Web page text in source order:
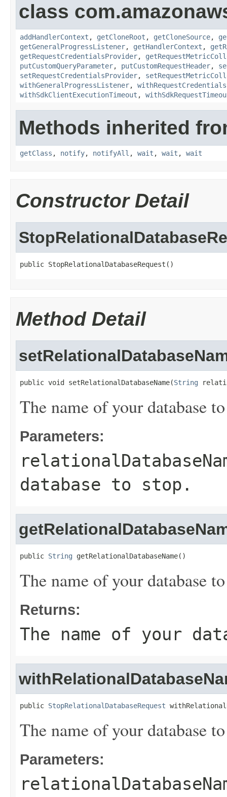
class
addHandlerContext , getCloneRoot , getCloneSource,
getGeneralProgressListener, getHandlerContext ,
getRequestCredentialsProvider,
putCustomQueryParameter, putCustomRequestHeader,
setRequestCredentialsProvider,
withGeneralProgressListener,
withSdkClientExecutionTimeout ,
Methods inherited
getClass , notify, notifyAll , wait , wait , wait
Constructor Detail
public StopRelationalDatabaseRequest()
Method Detail
public void setRelationalDatabaseName(String
The name of your database
Parameters:
database to stop.
public String getRelationalDatabaseName()
The name of your database
Returns:
The name of your
public StopRelationalDatabaseRequest
The name of your database
Parameters: